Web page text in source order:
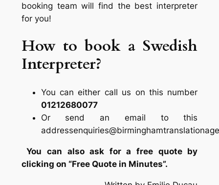
booking team will find the best interpreter
for you!
How to book a Swedish
Interpreter?
You can either call us on this number
01212680077
Or send an email to this
You can also ask for a free quote by
clicking on “Free Quote in Minutes”.